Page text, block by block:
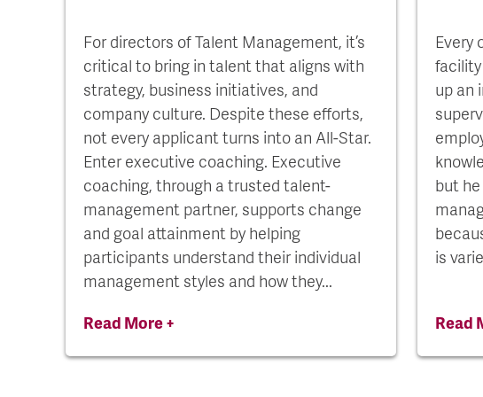
For directors of Talent Management, it’s
critical to bring in talent that aligns with
strategy, business initiatives, and
company culture. Despite these efforts,
not every applicant turns into an All-Star.
Enter executive coaching. Executive
coaching, through a trusted talent-
management partner, supports change
and goal attainment by helping
participants understand their individual
management styles and how they...
Read More +
Every
up an
but
is
Read